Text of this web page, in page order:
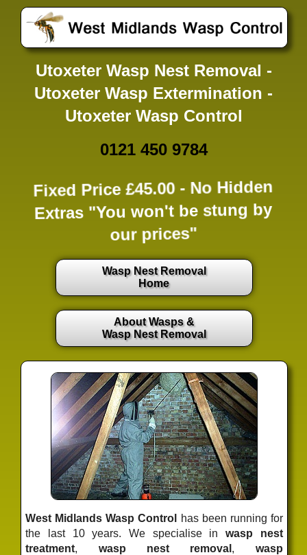
Utoxeter Wasp Nest Removal -
Utoxeter Wasp Extermination -
Utoxeter Wasp Control
0121 450 9784
Fixed Price £45.00 - No Hidden
Extras "You won't be stung by
our prices"
Wasp Nest Removal
Home
About Wasps &
Wasp Nest Removal
West Midlands Wasp Control
has been running for
the last 10 years. We specialise inwasp nest
treatment, wasp nest removal , wasp